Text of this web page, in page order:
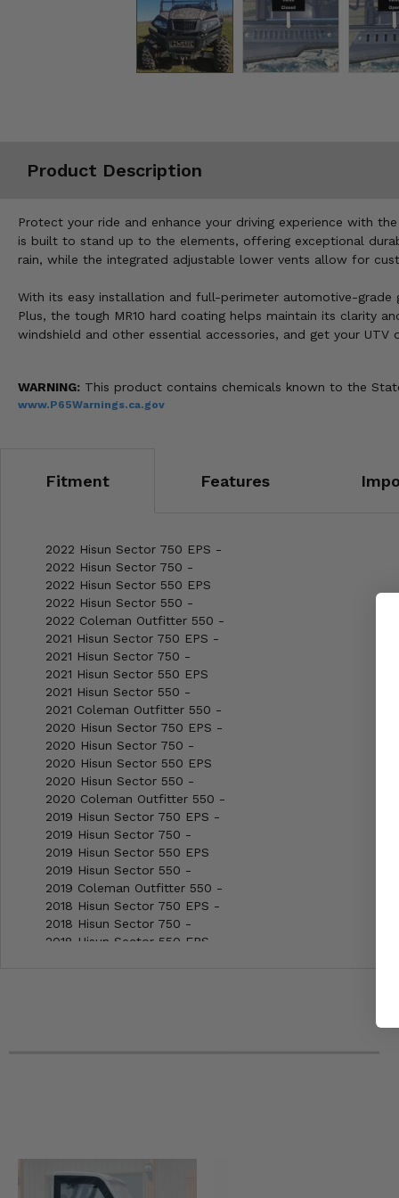
Product Description
Protect your ride and enhance your driving experience with
is built to stand up to the elements, offering exceptional
rain, while the integrated adjustable lower vents allow for
With its easy installation and full-perimeter automotive-
Plus, the tough MR10 hard coating helps maintain its clarity
windshield and other essential accessories, and get your
WARNING: This product contains chemicals known to the
www.P65Warnings.ca.gov
Fitment Features
2022 Hisun Sector 750 EPS -
2022 Hisun Sector 750 -
2022 Hisun Sector 550 EPS
2022 Hisun Sector 550 -
2022 Coleman Outfitter 550 -
2021 Hisun Sector 750 EPS -
2021 Hisun Sector 750 -
2021 Hisun Sector 550 EPS
2021 Hisun Sector 550 -
2021 Coleman Outfitter 550 -
2020 Hisun Sector 750 EPS -
2020 Hisun Sector 750 -
2020 Hisun Sector 550 EPS
2020 Hisun Sector 550 -
2020 Coleman Outfitter 550 -
2019 Hisun Sector 750 EPS -
2019 Hisun Sector 750 -
2019 Hisun Sector 550 EPS
2019 Hisun Sector 550 -
2019 Coleman Outfitter 550 -
2018 Hisun Sector 750 EPS -
2018 Hisun Sector 750 -
2018 Hisun Sector 550 EPS
2016 Hisun Sector 750 -
2016 Hisun Sector 550 EPS